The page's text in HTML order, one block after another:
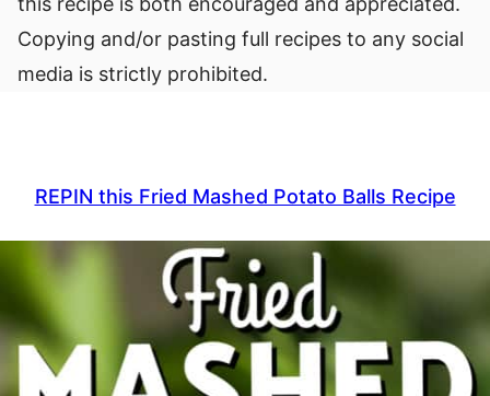
Copying and/or pasting full recipes to any social
media is strictly prohibited.
REPIN this Fried Mashed Potato Balls Recipe